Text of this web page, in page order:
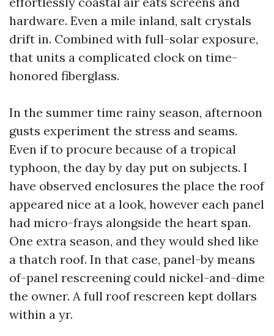
hardware. Even a mile inland, salt crystals
drift in. Combined with full-solar exposure,
that units a complicated clock on time-
honored fiberglass.
In the summer time rainy season, afternoon
gusts experiment the stress and seams.
Even if to procure because of a tropical
typhoon, the day by day put on subjects. I
have observed enclosures the place the roof
appeared nice at a look, however each panel
had micro-frays alongside the heart span.
One extra season, and they would shed like
a thatch roof. In that case, panel-by means
of-panel rescreening could nickel-and-dime
the owner. A full roof rescreen kept dollars
within a yr.